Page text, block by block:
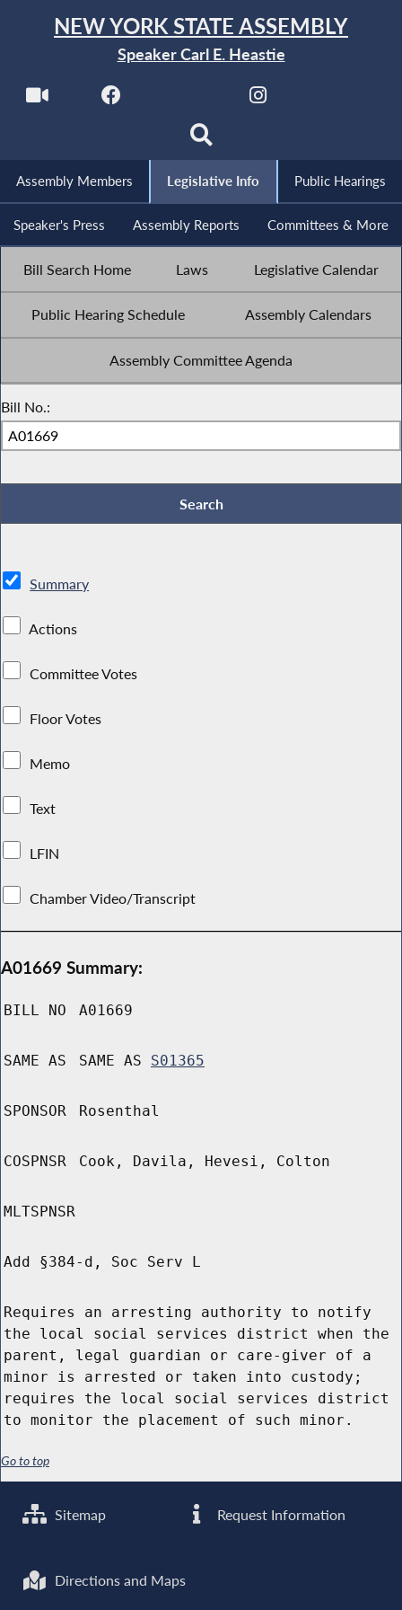
NEW YORK STATE ASSEMBLY
Speaker Carl E. Heastie
Assembly Members Legislative Info Public Hearings
Speaker's Press Assembly Reports Committees & More
Bill Search Home Laws Legislative Calendar
Public Hearing Schedule Assembly Calendars
Assembly Committee Agenda
Bill No.:
Summary
Actions
Committee Votes
Floor Votes
Memo
Text
LFIN
Chamber Video/Transcript
A01669 Summary:
BILL NO A01669
SAME AS SAME AS S01365
SPONSOR Rosenthal
COSPNSR Cook, Davila, Hevesi, Colton
MLTSPNSR
Add §384-d, Soc Serv L
Requires an arresting authority to notify
the local social services district when the
parent, legal guardian or care-giver of a
minor is arrested or taken into custody;
requires the local social services district
to monitor the placement of such minor.
Go to top
Sitemap Request Information
Directions and Maps